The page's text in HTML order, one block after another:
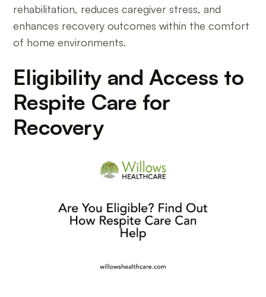
rehabilitation, reduces caregiver stress, and
enhances recovery outcomes within the comfort
of home environments.
Eligibility and Access to
Respite Care for
Recovery